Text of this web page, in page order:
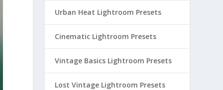
Urban Heat Lightroom Presets
Cinematic Lightroom Presets
Vintage Basics Lightroom Presets
Lost Vintage Lightroom Presets